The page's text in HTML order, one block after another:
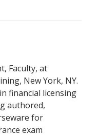
Faculty, at
New York, NY.
financial licensing
authored,
for
exam